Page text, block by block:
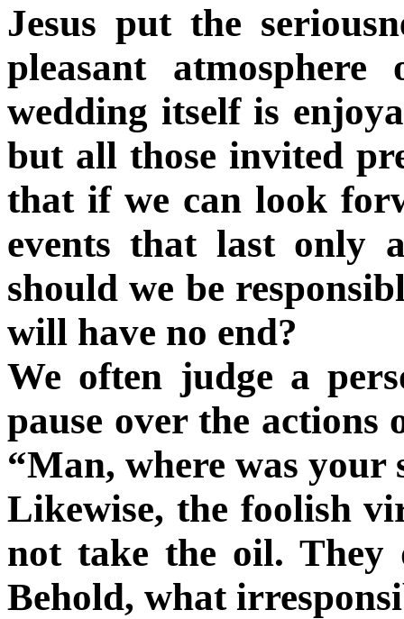
Jesus put the
pleasant
wedding itself is
but all those invited
that if we can look
events that last only
should we be
will have no end?
We often judge a
pause over the actions
“Man, where was your
Likewise, the foolish
not take the oil. They
Behold, what